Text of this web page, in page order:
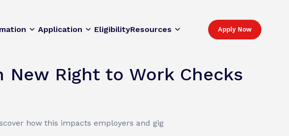
Application EligibilityResources Apply Now
Right to Work Checks
how this impacts employers and gig